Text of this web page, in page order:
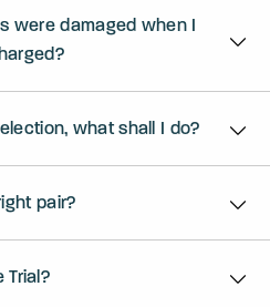
were damaged when I
what shall I do?
pair?
Trial?